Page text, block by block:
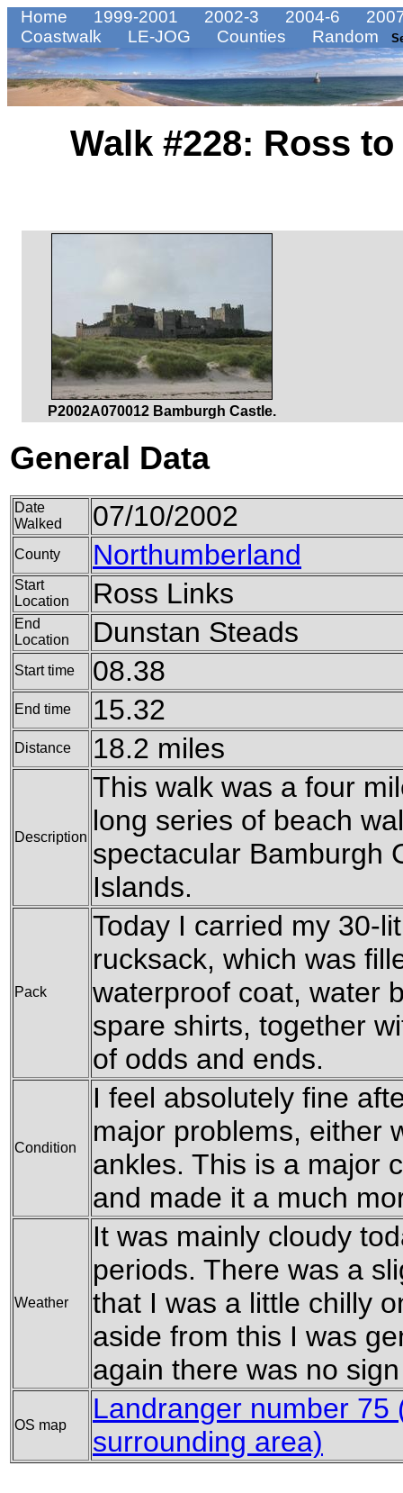
Home 1999-2001 2002-3 2004-6
Coastwalk
LE-JOG Counties Random
Walk #228: Ross
P2002A070012 Bamburgh Castle.
General Data
Date
Walked
07/10/2002
County Northumberland
Start
Location
Ross Links
End
Location
Dunstan Steads
Start time 08.38
End time 15.32
Distance 18.2 miles
Description
This walk was a four
long series of beach
spectacular Bamburgh
Islands.
Pack
Today I carried my 30-
rucksack, which was
waterproof coat, water
spare shirts, together
of odds and ends.
Condition
I feel absolutely fine
major problems, either
ankles. This is a major
and made it a much
Weather
It was mainly cloudy
periods. There was a
that I was a little chilly
aside from this I was
again there was no
OS map
Landranger number 75
surrounding area)